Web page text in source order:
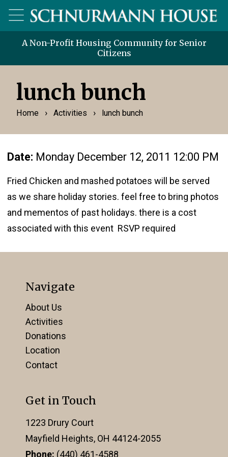
A Non-Profit Housing Community for Senior
Citizens
lunch bunch
Home› Activities › lunch bunch
Date: Monday December 12, 2011 12:00 PM
Fried Chicken and mashed potatoes will be served
as we share holiday stories. feel free to bring photos
and mementos of past holidays. there is a cost
associated with this event RSVP required
Navigate
About Us
Activities
Donations
Location
Contact
Get in Touch
1223 Drury Court
Mayfield Heights, OH 44124-2055
Phone: (440) 461-4588